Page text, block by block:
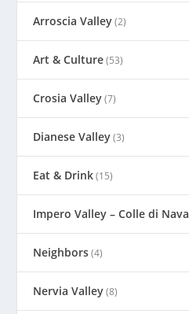
Arroscia Valley(2)
Art & Culture(53)
Crosia Valley(7)
Dianese Valley(3)
Eat & Drink(15)
Impero Valley – Colle di Nava
Neighbors(4)
Nervia Valley(8)